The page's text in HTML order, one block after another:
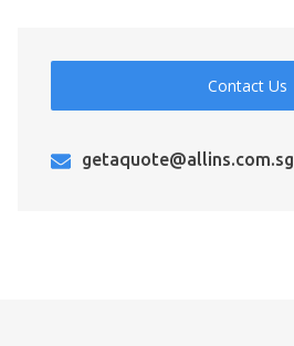
Contact Us
getaquote@allins.com.sg